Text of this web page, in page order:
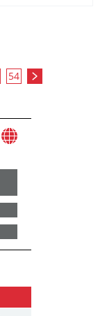
54